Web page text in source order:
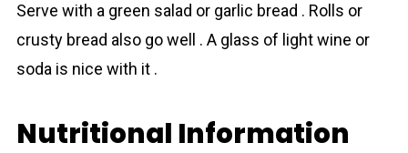
Serve with a green salad or garlic bread . Rolls or
crusty bread also go well . A glass of light wine or
soda is nice with it .
Nutritional Information